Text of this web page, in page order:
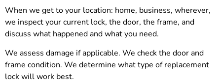
When we get to your location: home, business, wherever,
we inspect your current lock, the door, the frame, and
discuss what happened and what you need.
We assess damage if applicable. We check the door and
frame condition. We determine what type of replacement
lock will work best.